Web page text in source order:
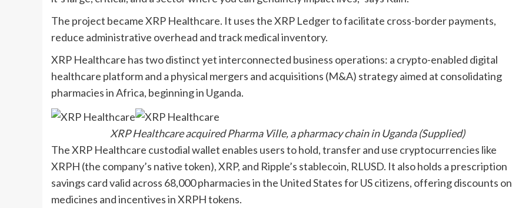
The project became XRP Healthcare. It uses the XRP Ledger to facilitate cross-border payments,
reduce administrative overhead and track medical inventory.
XRP Healthcare has two distinct yet interconnected business operations: a crypto-enabled digital
healthcare platform and a physical mergers and acquisitions (M&A) strategy aimed at consolidating
pharmacies in Africa, beginning in Uganda.
XRP Healthcare acquired Pharma Ville, a pharmacy chain in Uganda (Supplied)
The XRP Healthcare custodial wallet enables users to hold, transfer and use cryptocurrencies like
XRPH (the company’s native token), XRP, and Ripple’s stablecoin, RLUSD. It also holds a prescription
savings card valid across 68,000 pharmacies in the United States for US citizens, offering discounts on
medicines and incentives in XRPH tokens.